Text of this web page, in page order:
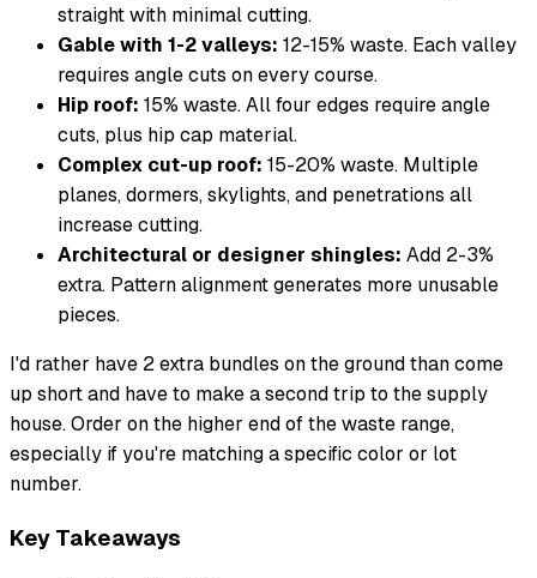
straight with minimal cutting.
Gable with 1-2 valleys: 12-15% waste. Each valley
requires angle cuts on every course.
Hip roof: 15% waste. All four edges require angle
cuts, plus hip cap material.
Complex cut-up roof: 15-20% waste. Multiple
planes, dormers, skylights, and penetrations all
increase cutting.
Architectural or designer shingles: Add 2-3%
extra. Pattern alignment generates more unusable
pieces.
I'd rather have 2 extra bundles on the ground than come
up short and have to make a second trip to the supply
house. Order on the higher end of the waste range,
especially if you're matching a specific color or lot
number.
Key Takeaways